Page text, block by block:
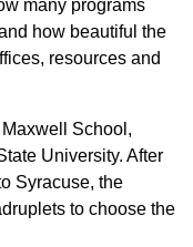
many programs
how beautiful the
resources and
School,
University. After
Syracuse, the
to choose the